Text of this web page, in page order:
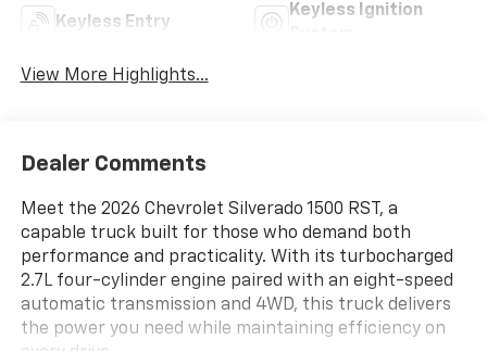
Keyless Entry
Keyless Ignition
View More Highlights...
Dealer Comments
Meet the 2026 Chevrolet Silverado 1500 RST, a
capable truck built for those who demand both
performance and practicality. With its turbocharged
2.7L four-cylinder engine paired with an eight-speed
automatic transmission and 4WD, this truck delivers
the power you need while maintaining efficiency on